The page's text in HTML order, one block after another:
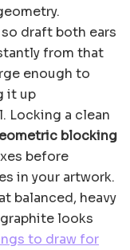
draft both ears
from that
enough to
it up
Locking a clean
blocking
before
in your artwork.
balanced, heavy
looks
to draw for